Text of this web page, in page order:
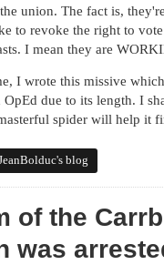
the union. The fact is,
to revoke the right to
I mean they are
I wrote this missive
due to its length. I
spider will help it
Still the Stupid Party
blog
of the
was